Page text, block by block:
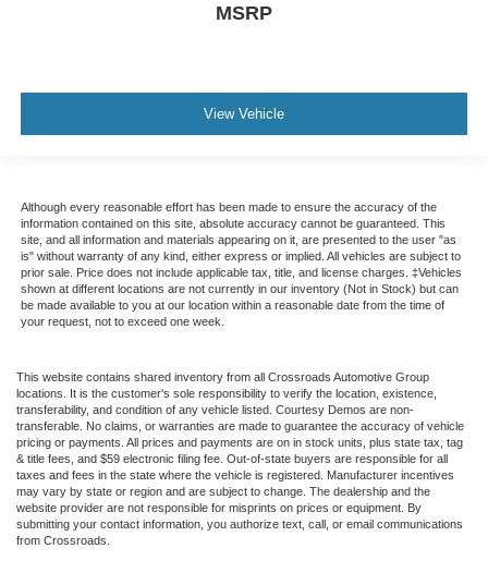
MSRP
View Vehicle
Although every reasonable effort has been made to ensure the accuracy of the
information contained on this site, absolute accuracy cannot be guaranteed. This
site, and all information and materials appearing on it, are presented to the user "as
is" without warranty of any kind, either express or implied. All vehicles are subject to
prior sale. Price does not include applicable tax, title, and license charges. ‡Vehicles
shown at different locations are not currently in our inventory (Not in Stock) but can
be made available to you at our location within a reasonable date from the time of
your request, not to exceed one week.
This website contains shared inventory from all Crossroads Automotive Group
locations. It is the customer's sole responsibility to verify the location, existence,
transferability, and condition of any vehicle listed. Courtesy Demos are non-
transferable. No claims, or warranties are made to guarantee the accuracy of vehicle
pricing or payments. All prices and payments are on in stock units, plus state tax, tag
& title fees, and $59 electronic filing fee. Out-of-state buyers are responsible for all
taxes and fees in the state where the vehicle is registered. Manufacturer incentives
may vary by state or region and are subject to change. The dealership and the
website provider are not responsible for misprints on prices or equipment. By
submitting your contact information, you authorize text, call, or email communications
from Crossroads.